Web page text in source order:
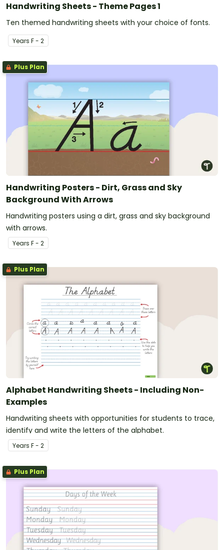
Handwriting Sheets - Theme Pages 1
Ten themed handwriting sheets with your choice of fonts.
Years F - 2
Plus Plan
Handwriting Posters - Dirt, Grass and Sky
Background With Arrows
Handwriting posters using a dirt, grass and sky background
with arrows.
Years F - 2
Plus Plan
Alphabet Handwriting Sheets - Including Non-
Examples
Handwriting sheets with opportunities for students to trace,
identify and write the letters of the alphabet.
Years F - 2
Plus Plan